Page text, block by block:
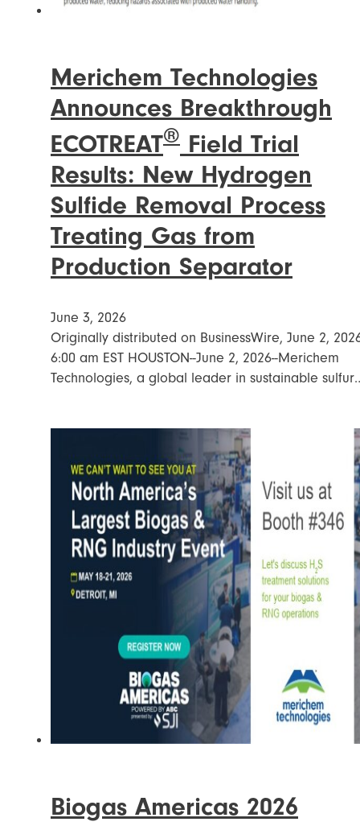
Merichem Technologies
Announces Breakthrough
ECOTREAT® Field Trial
Results: New Hydrogen
Sulfide Removal Process
Treating Gas from
Production Separator
June 3, 2026
Originally distributed on BusinessWire, June 2,
6:00 am EST HOUSTON--June 2, 2026--Merichem
Technologies, a global leader in sustainable
Biogas Americas 2026